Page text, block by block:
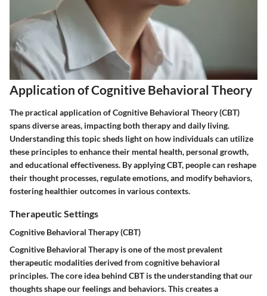
Application of Cognitive Behavioral Theory
The practical application of Cognitive Behavioral Theory (CBT)
spans diverse areas, impacting both therapy and daily living.
Understanding this topic sheds light on how individuals can utilize
these principles to enhance their mental health, personal growth,
and educational effectiveness. By applying CBT, people can reshape
their thought processes, regulate emotions, and modify behaviors,
fostering healthier outcomes in various contexts.
Therapeutic Settings
Cognitive Behavioral Therapy (CBT)
Cognitive Behavioral Therapy is one of the most prevalent
therapeutic modalities derived from cognitive behavioral
principles. The core idea behind CBT is the understanding that our
thoughts shape our feelings and behaviors. This creates a